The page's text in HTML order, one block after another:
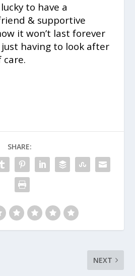
to have a
& supportive
it won’t last forever
just having to look after
care.
SHARE:
NEXT